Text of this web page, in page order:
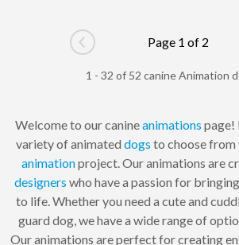
Go to previous page
Page 1 of 2
1 - 32 of 52 canine Animation
Welcome to our canineanimations page!
variety of animated dogs to choose
animationproject. Our animations are
designers who have a passion for
to life. Whether you need a cute and
guard dog, we have a wide range of
Our animations are perfect for creating